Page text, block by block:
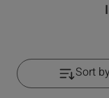
Sort by